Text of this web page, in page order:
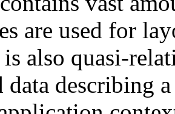
are used for
is also quasi-
data describing